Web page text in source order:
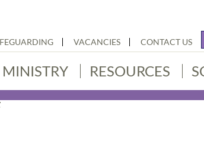
VACANCIES CONTACT US
MINISTRY RESOURCES